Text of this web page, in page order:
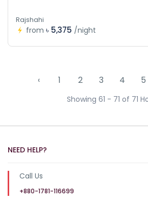
Rajshahi
from ৳ 5,375 /night
‹ 1 2 3 4 5
Showing 61 - 71 of 71
NEED HELP?
Call Us
+880-1781-116699